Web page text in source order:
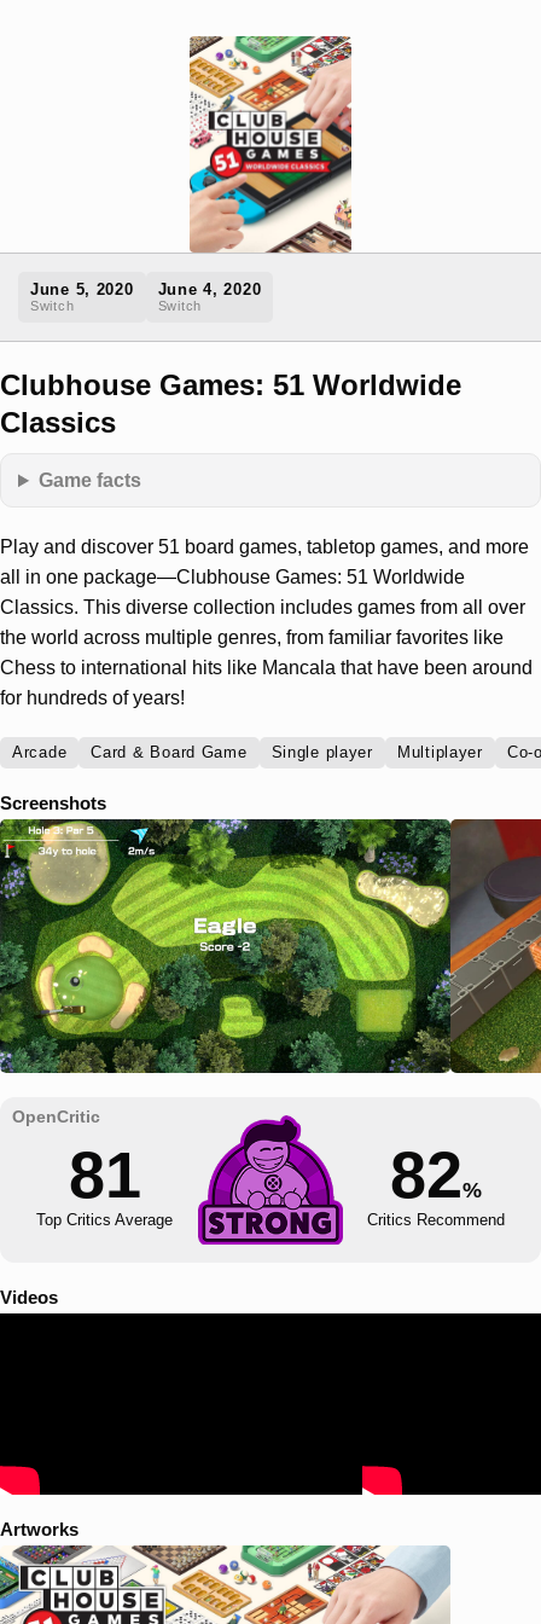
June 5, 2020
Switch
June 4, 2020
Switch
Clubhouse Games: 51 Worldwide
Classics
Game facts
Play and discover 51 board games, tabletop games, and more
all in one package—Clubhouse Games: 51 Worldwide
Classics. This diverse collection includes games from all over
the world across multiple genres, from familiar favorites like
Chess to international hits like Mancala that have been around
for hundreds of years!
Arcade Card & Board Game Single player Multiplayer Co-
Screenshots
81
Top Critics Average
82%
Critics Recommend
Videos
Artworks